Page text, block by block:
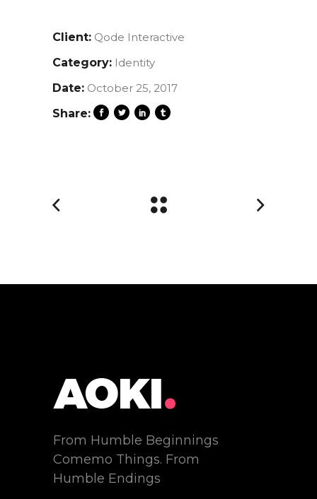
Client: Qode Interactive
Category: Identity
Date: October 25, 2017
Share:
From Humble Beginnings
Comemo Things. From
Humble Endings